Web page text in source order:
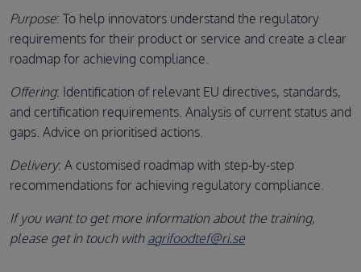
Purpose: To help innovators understand the regulatory
requirements for their product or service and create a clear
roadmap for achieving compliance.
Offering: Identification of relevant EU directives, standards,
and certification requirements. Analysis of current status and
gaps. Advice on prioritised actions.
Delivery: A customised roadmap with step-by-step
recommendations for achieving regulatory compliance.
If you want to get more information about the training,
please get in touch with agrifoodtef@ri.se